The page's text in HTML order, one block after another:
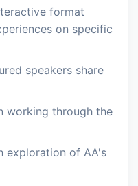
format
on specific
speakers share
working through the
exploration of AA's